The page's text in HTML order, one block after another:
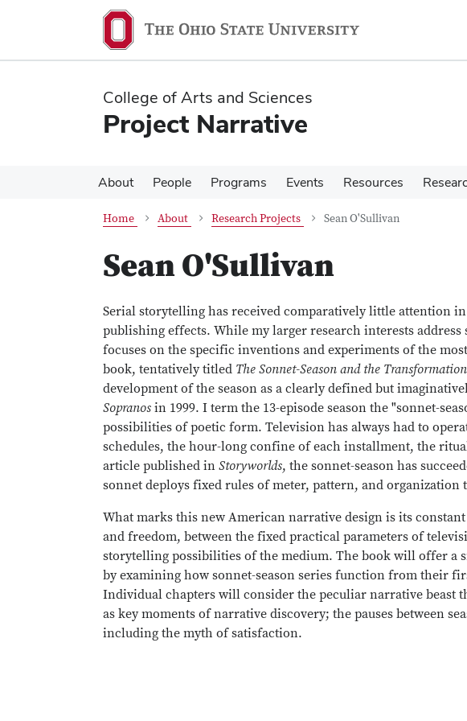
content
content
College of Arts and Sciences
Project Narrative
About People Programs Events Resources
Home About Research Projects Sean O'Sullivan
Sean O'Sullivan
Serial storytelling has received comparatively little attention
publishing effects. While my larger research interests
focuses on the specific inventions and experiments of the
book, tentatively titled The Sonnet-Season and the
development of the season as a clearly defined but
Sopranos in 1999. I term the 13-episode season the "sonnet-
possibilities of poetic form. Television has always had to
schedules, the hour-long confine of each installment, the
article published in Storyworlds, the sonnet-season has
sonnet deploys fixed rules of meter, pattern, and organization
What marks this new American narrative design is its
and freedom, between the fixed practical parameters of
storytelling possibilities of the medium. The book will offer a
by examining how sonnet-season series function from their
Individual chapters will consider the peculiar narrative beast
as key moments of narrative discovery; the pauses between
including the myth of satisfaction.